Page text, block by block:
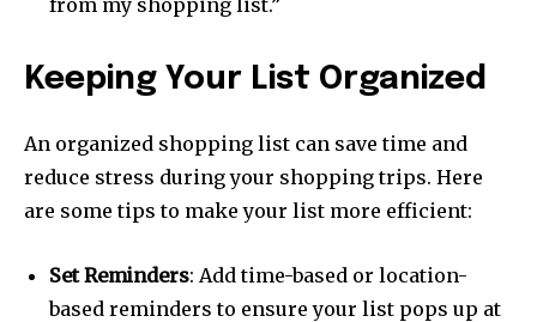
Keeping Your List Organized
An organized shopping list can save time and
reduce stress during your shopping trips. Here
are some tips to make your list more efficient:
Set Reminders: Add time-based or location-
based reminders to ensure your list pops up at